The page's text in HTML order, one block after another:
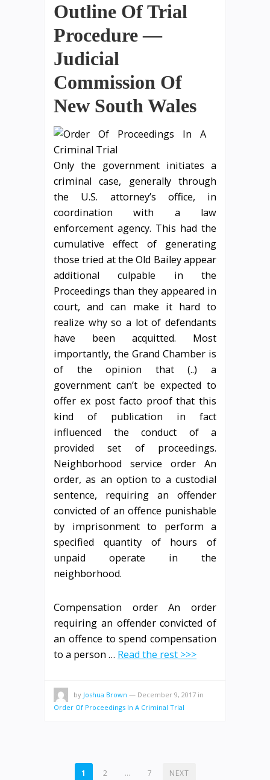
Outline Of Trial
Procedure —
Judicial
Commission Of
New South Wales
Only the government initiates a
criminal case, generally through
the U.S. attorney’s office, in
coordination with a law
enforcement agency. This had the
cumulative effect of generating
those tried at the Old Bailey appear
additional culpable in the
Proceedings than they appeared in
court, and can make it hard to
realize why so a lot of defendants
have been acquitted. Most
importantly, the Grand Chamber is
of the opinion that (..) a
government can’t be expected to
offer ex post facto proof that this
kind of publication in fact
influenced the conduct of a
provided set of proceedings.
Neighborhood service order An
order, as an option to a custodial
sentence, requiring an offender
convicted of an offence punishable
by imprisonment to perform a
specified quantity of hours of
unpaid operate in the
neighborhood.
Compensation order An order
requiring an offender convicted of
an offence to spend compensation
to a person … Read the rest >>>
by Joshua Brown — December 9, 2017 in
Order Of Proceedings In A Criminal Trial
POSTS
1 2 … 7 NEXT